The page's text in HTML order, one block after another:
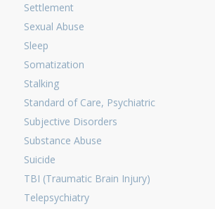
Settlement
Sexual Abuse
Sleep
Somatization
Stalking
Standard of Care, Psychiatric
Subjective Disorders
Substance Abuse
Suicide
TBI (Traumatic Brain Injury)
Telepsychiatry